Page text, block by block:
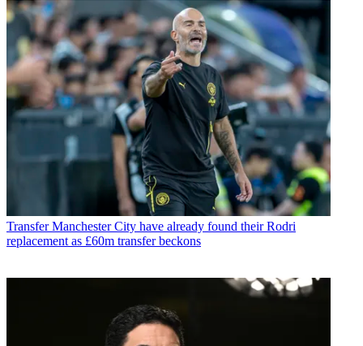
Transfer Manchester City have already found their Rodri
replacement as £60m transfer beckons